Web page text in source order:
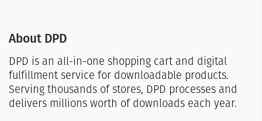
About DPD
DPD is an all-in-one shopping cart and digital
fulfillment service for downloadable products.
Serving thousands of stores, DPD processes and
delivers millions worth of downloads each year.